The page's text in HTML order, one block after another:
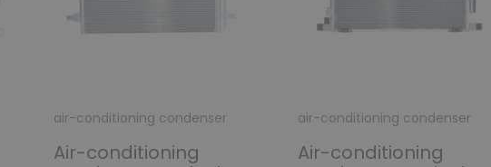
air-conditioning condenser
Air-conditioning
air-conditioning condenser
Air-conditioning